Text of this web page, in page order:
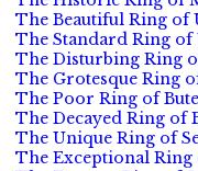
The Beautiful Ring of
The Standard Ring of
The Disturbing Ring
The Grotesque Ring
The Poor Ring of
The Decayed Ring of
The Unique Ring of
The Exceptional